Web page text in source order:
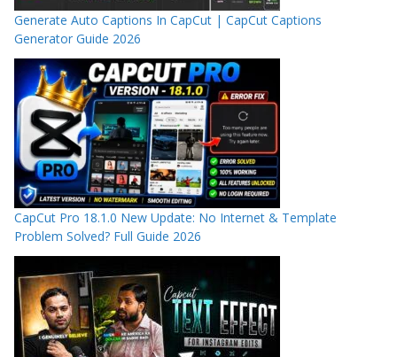
Generate Auto Captions In CapCut | CapCut Captions
Generator Guide 2026
CapCut Pro 18.1.0 New Update: No Internet & Template
Problem Solved? Full Guide 2026